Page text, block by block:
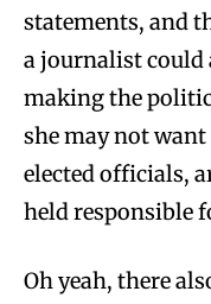
statements, and
a journalist could
making the
she may not
elected officials,
held responsible
Oh yeah, there